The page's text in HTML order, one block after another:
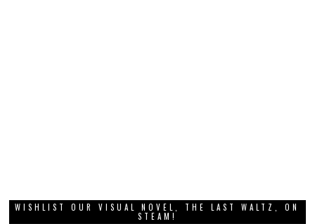
WISHLIST OUR VISUAL NOVEL, THE LAST WALTZ, ON
STEAM!